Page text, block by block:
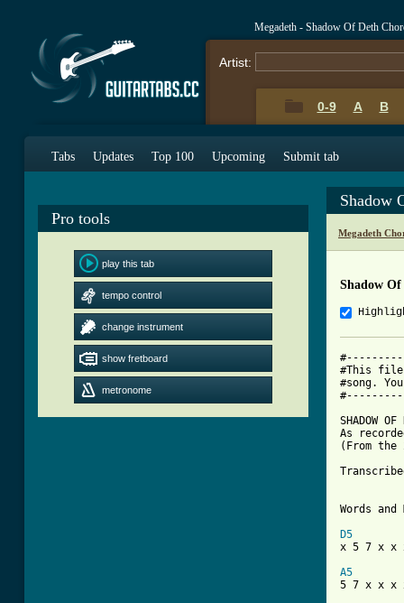
Megadeth - Shadow Of Deth
Artist:
0-9 A B
Tabs Updates Top 100 Upcoming Submit tab
Pro tools
play this tab
tempo control
change instrument
show fretboard
metronome
Shadow
Megadeth
Shadow
#This file
#song.
SHADOW OF
As
(From the
Words
D5
x 5 7 x x
A5
5 7 x x x